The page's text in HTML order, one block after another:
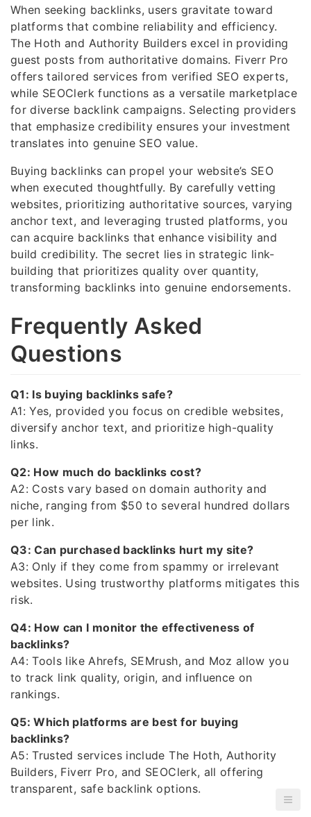
When seeking backlinks, users gravitate toward
platforms that combine reliability and efficiency.
The Hoth and Authority Builders excel in providing
guest posts from authoritative domains. Fiverr Pro
offers tailored services from verified SEO experts,
while SEOClerk functions as a versatile marketplace
for diverse backlink campaigns. Selecting providers
that emphasize credibility ensures your investment
translates into genuine SEO value.
Buying backlinks can propel your website’s SEO
when executed thoughtfully. By carefully vetting
websites, prioritizing authoritative sources, varying
anchor text, and leveraging trusted platforms, you
can acquire backlinks that enhance visibility and
build credibility. The secret lies in strategic link-
building that prioritizes quality over quantity,
transforming backlinks into genuine endorsements.
Frequently Asked
Questions
Q1: Is buying backlinks safe?
A1: Yes, provided you focus on credible websites,
diversify anchor text, and prioritize high-quality
links.
Q2: How much do backlinks cost?
A2: Costs vary based on domain authority and
niche, ranging from $50 to several hundred dollars
per link.
Q3: Can purchased backlinks hurt my site?
A3: Only if they come from spammy or irrelevant
websites. Using trustworthy platforms mitigates this
risk.
Q4: How can I monitor the effectiveness of
backlinks?
A4: Tools like Ahrefs, SEMrush, and Moz allow you
to track link quality, origin, and influence on
rankings.
Q5: Which platforms are best for buying
backlinks?
A5: Trusted services include The Hoth, Authority
Builders, Fiverr Pro, and SEOClerk, all offering
transparent, safe backlink options.